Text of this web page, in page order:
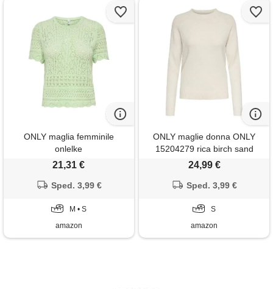
ONLY maglia femminile
onlelke
21,31 €
Sped. 3,99 €
M • S
amazon
ONLY maglie donna ONLY
15204279 rica birch sand
24,99 €
Sped. 3,99 €
S
amazon